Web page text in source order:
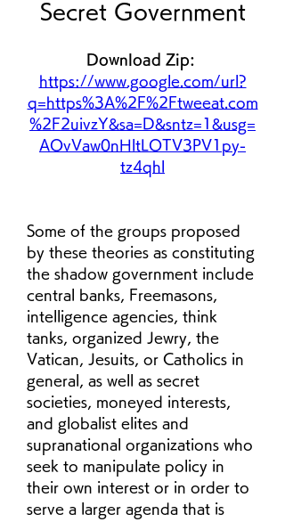
Secret Government
https://www.google.com/url?
q=https%3A%2F%2Ftweeat.com
%2F2uivzY&sa=D&sntz=1&usg=
AOvVaw0nHltLOTV3PV1py-
tz4qhl
Some of the groups proposed
by these theories as constituting
the shadow government include
central banks, Freemasons,
intelligence agencies, think
tanks, organized Jewry, the
Vatican, Jesuits, or Catholics in
general, as well as secret
societies, moneyed interests,
and globalist elites and
supranational organizations who
seek to manipulate policy in
their own interest or in order to
serve a larger agenda that is